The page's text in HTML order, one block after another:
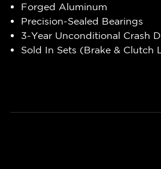
Forged Aluminum
Precision-Sealed Bearings
3-Year Unconditional Crash
Sold In Sets (Brake & Clutch